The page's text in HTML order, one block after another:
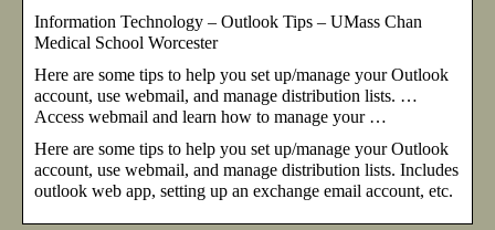
Information Technology – Outlook Tips – UMass Chan
Medical School Worcester
Here are some tips to help you set up/manage your Outlook
account, use webmail, and manage distribution lists. …
Access webmail and learn how to manage your …
Here are some tips to help you set up/manage your Outlook
account, use webmail, and manage distribution lists. Includes
outlook web app, setting up an exchange email account, etc.